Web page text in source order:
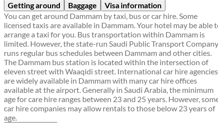
Getting around Baggage
Visa information
You can get around Dammam by taxi, bus or car hire. Some
licensed taxis are available in Dammam. Your hotel may be able
arrange a taxi for you. Bus transportation within Dammam is
limited. However, the state-run Saudi Public Transport Company
runs regular bus schedules between Dammam and other cities.
The Dammam bus station is located within the intersection of
eleven street with Waaqidi street. International car hire agencies
are widely available in Dammam with many car hire offices
available at the airport. Generally in Saudi Arabia, the minimum
age for care hire ranges between 23 and 25 years. However,
car hire companies may allow rentals to those below 23 years of
age.